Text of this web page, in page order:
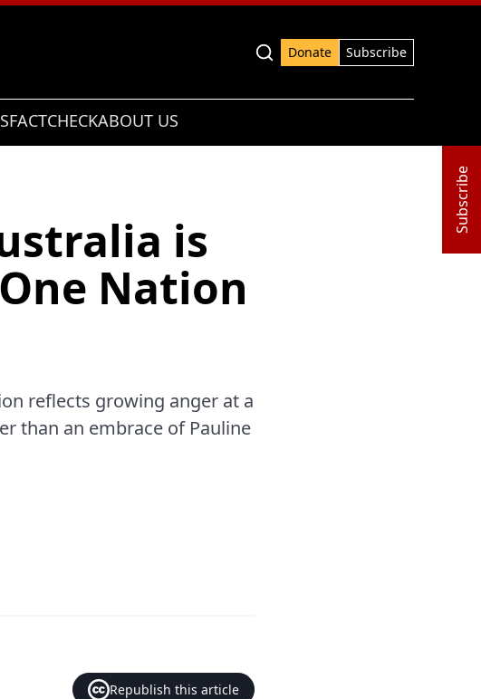
Donate
Subscribe
FACTCHECKABOUT US
Subscribe
is
Nation
reflects growing anger at a
than an embrace of Pauline
Republish this article